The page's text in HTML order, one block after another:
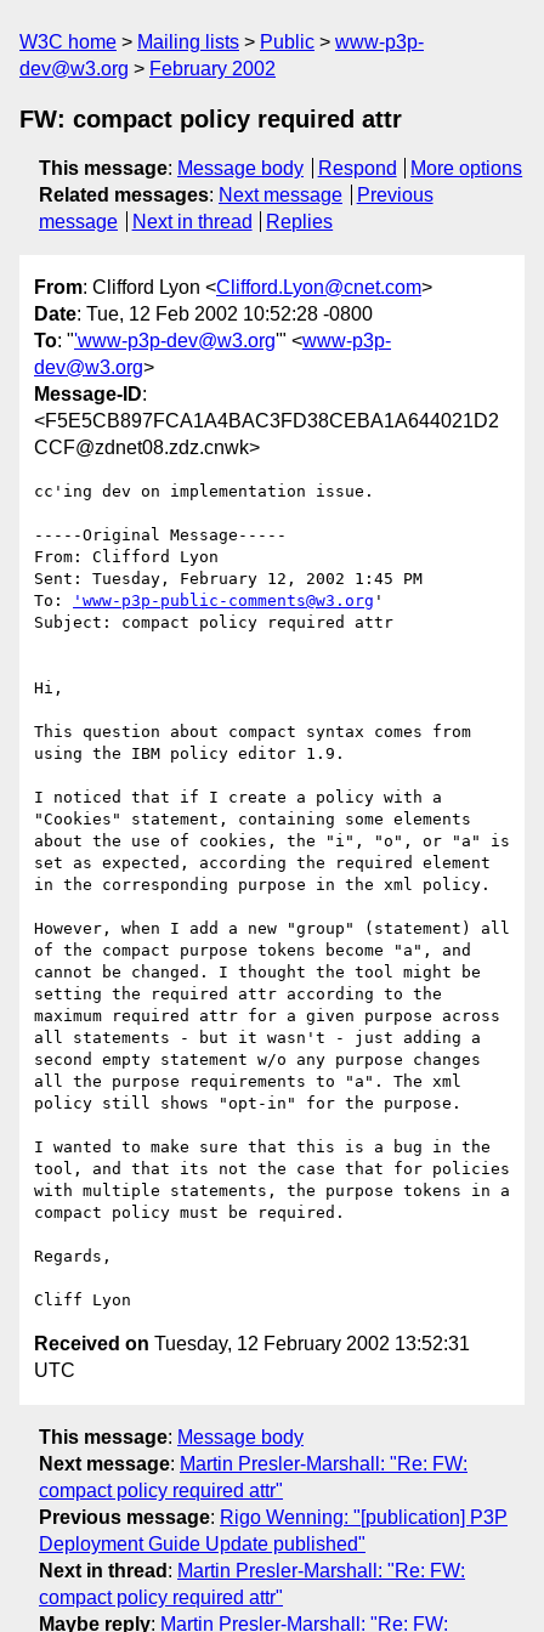
W3C home Mailing lists Public
www-p3p-
dev@w3.org
February 2002
FW: compact policy required attr
This message: Message body Respond
More options
Related messages: Next message
Previous
message
Next in thread Replies
From: Clifford Lyon <Clifford.Lyon@cnet.com>
Date: Tue, 12 Feb 2002 10:52:28 -0800
To: "'www-p3p-dev@w3.org'" <www-p3p-
dev@w3.org>
Message-ID:
<F5E5CB897FCA1A4BAC3FD38CEBA1A644021D2
CCF@zdnet08.zdz.cnwk>
cc'ing dev on implementation issue.
-----Original Message-----
From: Clifford Lyon
Sent: Tuesday, February 12, 2002 1:45 PM
To:
'www-p3p-public-comments@w3.org '
Subject: compact policy required attr
Hi,
This question about compact syntax comes from
using the IBM policy editor 1.9.
I noticed that if I create a policy with a
"Cookies" statement, containing some elements
about the use of cookies, the "i", "o", or "a" is
set as expected, according the required element
in the corresponding purpose in the xml policy.
However, when I add a new "group" (statement) all
of the compact purpose tokens become "a", and
cannot be changed. I thought the tool might be
setting the required attr according to the
maximum required attr for a given purpose across
all statements - but it wasn't - just adding a
second empty statement w/o any purpose changes
all the purpose requirements to "a". The xml
policy still shows "opt-in" for the purpose.
I wanted to make sure that this is a bug in the
tool, and that its not the case that for policies
with multiple statements, the purpose tokens in a
compact policy must be required.
Regards,
Received on Tuesday, 12 February 2002 13:52:31
UTC
This message: Message body
Next message: Martin Presler-Marshall: "Re: FW:
compact policy required attr"
Previous message: Rigo Wenning: "[publication] P3P
Deployment Guide Update published"
Next in thread : Martin Presler-Marshall: "Re: FW:
compact policy required attr"
Maybe reply: Martin Presler-Marshall: "Re: FW: